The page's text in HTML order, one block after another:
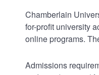
Chamberlain
for-profit university
online programs.
Admissions